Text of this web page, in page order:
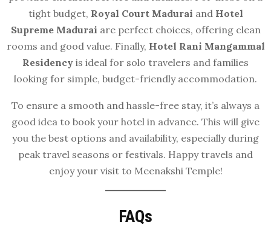
tight budget, Royal Court Madurai and Hotel
Supreme Madurai are perfect choices, offering clean
rooms and good value. Finally, Hotel Rani Mangammal
Residency is ideal for solo travelers and families
looking for simple, budget-friendly accommodation.
To ensure a smooth and hassle-free stay, it’s always a
good idea to book your hotel in advance. This will give
you the best options and availability, especially during
peak travel seasons or festivals. Happy travels and
enjoy your visit to Meenakshi Temple!
FAQs